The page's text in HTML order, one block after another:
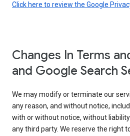
Click here to review the Google
Changes In Terms
and Google Search
We may modify or terminate our
any reason, and without notice,
with or without notice, without
any third party. We reserve the right